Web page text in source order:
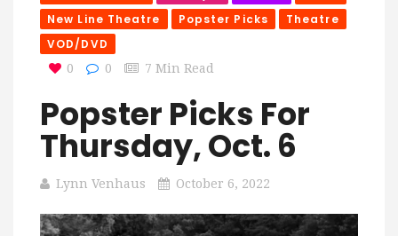
New Line Theatre
Popster Picks
Theatre
VOD/DVD
0 0 7 Min Read
Popster Picks For
Thursday, Oct. 6
Lynn Venhaus October 6, 2022